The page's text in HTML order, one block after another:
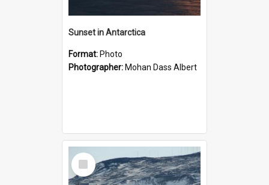
Sunset in Antarctica
Format: Photo
Photographer: Mohan Dass Albert
Select
Item